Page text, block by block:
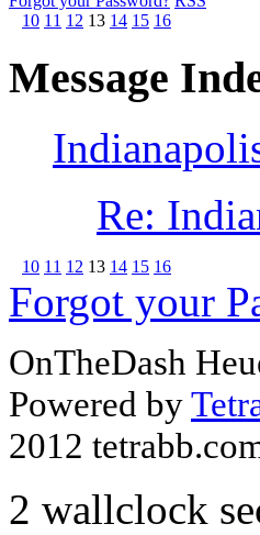
10 11 12 13 14 15 16
Message
Re:
10 11 12 13 14 15 16
Forgot your
OnTheDash
Powered by
2012
2 wallclock